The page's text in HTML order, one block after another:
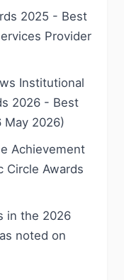
2025 - Best
Provider
Institutional
2026 - Best
May 2026)
Achievement
Circle Awards
in the 2026
noted on